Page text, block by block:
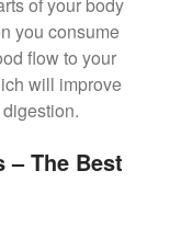
you consume
flow to your
will improve
– The Best